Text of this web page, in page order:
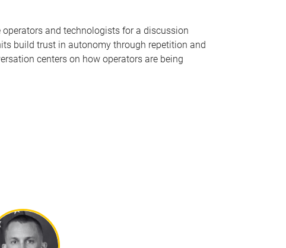
operators and technologists for a discussion
build trust in autonomy through repetition and
centers on how operators are being